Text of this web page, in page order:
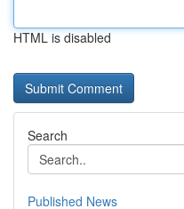
HTML is disabled
Search
Published News